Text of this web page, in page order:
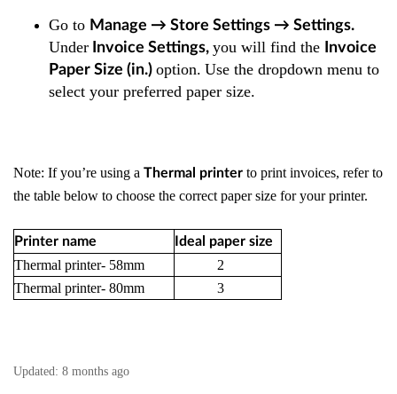
Go to Manage → Store Settings → Settings.
Under Invoice Settings, you will find the
Invoice
Paper Size (in.) option. Use the dropdown menu to
select your preferred paper size.
Note: If you’re using a Thermal printer to print invoices, refer to
the table below to choose the correct paper size for your printer.
Printer name Ideal paper size
Thermal printer- 58mm
2
Thermal printer- 80mm
3
Updated: 8 months ago